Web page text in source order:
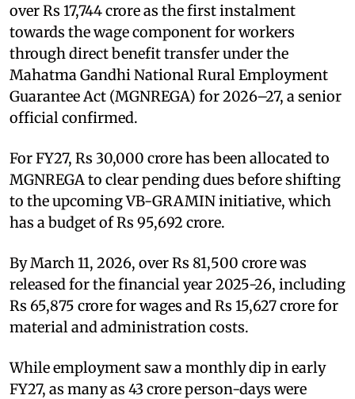
over Rs 17,744 crore as the first instalment
towards the wage component for workers
through direct benefit transfer under the
Mahatma Gandhi National Rural Employment
Guarantee Act (MGNREGA) for 2026–27, a senior
official confirmed.
For FY27, Rs 30,000 crore has been allocated to
MGNREGA to clear pending dues before shifting
to the upcoming VB-GRAMIN initiative, which
has a budget of Rs 95,692 crore.
By March 11, 2026, over Rs 81,500 crore was
released for the financial year 2025-26, including
Rs 65,875 crore for wages and Rs 15,627 crore for
material and administration costs.
While employment saw a monthly dip in early
FY27, as many as 43 crore person-days were